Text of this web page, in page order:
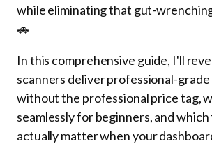
while eliminating that gut-
🚗
In this comprehensive guide, I'll
scanners deliver professional-
without the professional price tag,
seamlessly for beginners, and
actually matter when your